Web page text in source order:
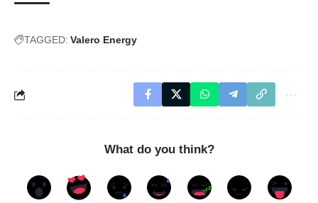
TAGGED: Valero Energy
What do you think?